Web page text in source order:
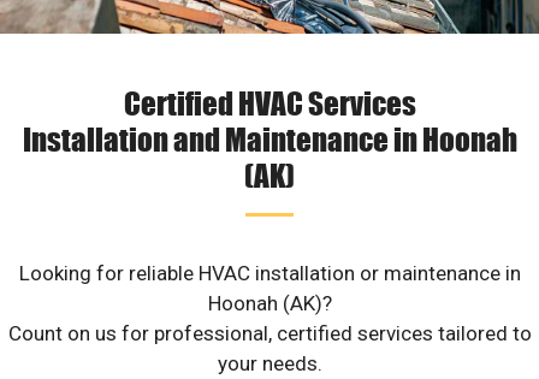
Certified HVAC Services
Installation and Maintenance in Hoonah
(AK)
Looking for reliable HVAC installation or maintenance in
Hoonah (AK)?
Count on us for professional, certified services tailored to
your needs.